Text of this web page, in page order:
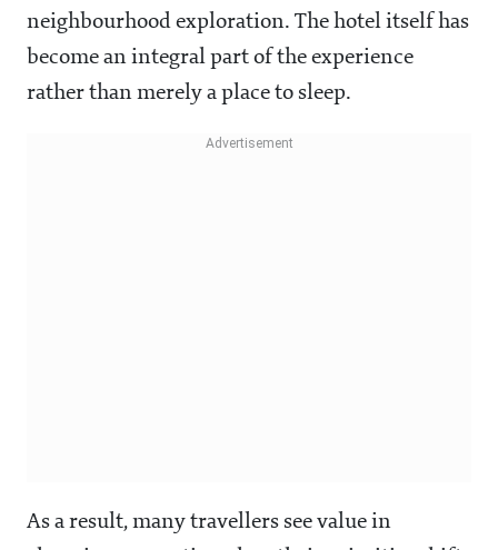
neighbourhood exploration. The hotel itself has
become an integral part of the experience
rather than merely a place to sleep.
As a result, many travellers see value in